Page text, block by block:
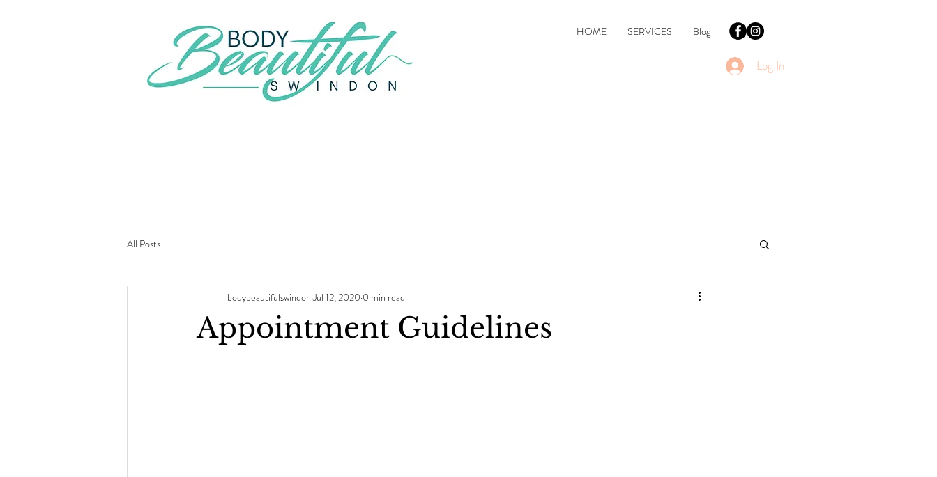
Log In
HOME SERVICES Blog
All Posts
Appointment Guidelines
bodybeautifulswindon Jul 12, 2020 0 min read